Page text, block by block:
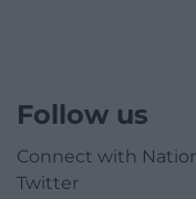
Follow us
Connect with
Twitter